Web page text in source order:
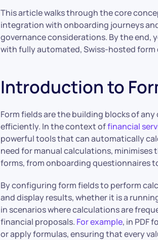
This article walks through the core
integration with onboarding journeys
governance considerations. By the end,
with fully automated, Swiss-hosted form
Introduction to
Form fields are the building blocks of
efficiently. In the context offinancial
powerful tools that can automatically
need for manual calculations, minimises
forms, from onboarding questionnaires
By configuring form fields to perform
and display results, whether it is a
in scenarios where calculations are
financial proposals. For example, in PDF
or apply formulas, ensuring that every